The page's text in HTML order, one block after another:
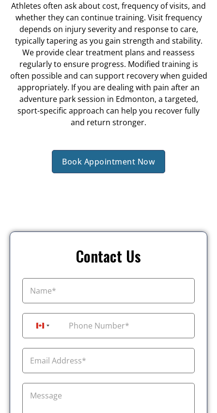
Athletes often ask about cost, frequency of visits, and
whether they can continue training. Visit frequency
depends on injury severity and response to care,
typically tapering as you gain strength and stability.
We provide clear treatment plans and reassess
regularly to ensure progress. Modified training is
often possible and can support recovery when guided
appropriately. If you are dealing with pain after an
adventure park session in Edmonton, a targeted,
sport-specific approach can help you recover fully
and return stronger.
Book Appointment Now
Contact Us
Canada +1